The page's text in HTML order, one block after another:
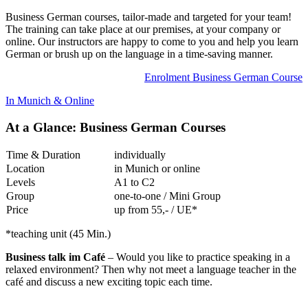
Business German courses, tailor-made and targeted for your team!
The training can take place at our premises, at your company or
online. Our instructors are happy to come to you and help you learn
German or brush up on the language in a time-saving manner.
Enrolment Business German Course
In Munich & Online
At a Glance: Business German Courses
Time & Duration
individually
Location
in Munich or online
Levels
A1 to C2
Group
one-to-one / Mini Group
Price
up from 55,- / UE*
*teaching unit (45 Min.)
Business talk im Café – Would you like to practice speaking in a
relaxed environment? Then why not meet a language teacher in the
café and discuss a new exciting topic each time.